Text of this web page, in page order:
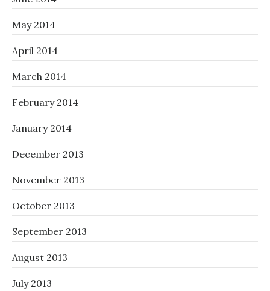
May 2014
April 2014
March 2014
February 2014
January 2014
December 2013
November 2013
October 2013
September 2013
August 2013
July 2013